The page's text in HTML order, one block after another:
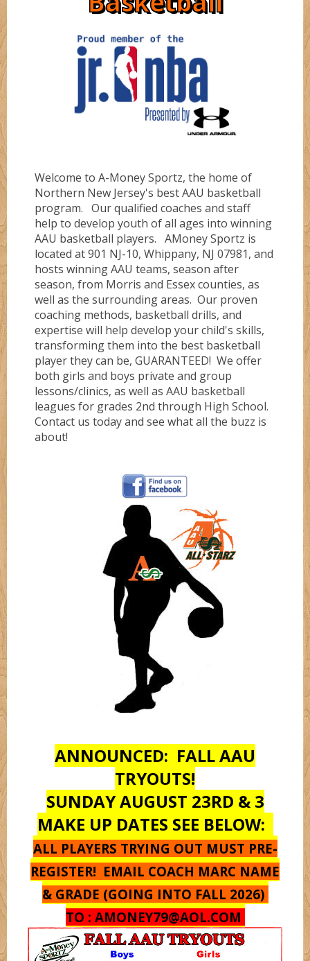
Flashz
FLORIDA #1
FLORIDA #4
Gold
Green
Grizzlez
Pantherz
Platnium
Rebelz
Seton Hall
Shooterz
Testimonials
Welcome to A-Money Sportz, the home of
Northern New Jersey's best AAU basketball
program. Our qualified coaches and staff
help to develop youth of all ages into winning
AAU basketball players. AMoney Sportz is
located at 901 NJ-10, Whippany, NJ 07981, and
hosts winning AAU teams, season after
season, from Morris and Essex counties, as
well as the surrounding areas. Our proven
coaching methods, basketball drills, and
expertise will help develop your child's skills,
transforming them into the best basketball
player they can be, GUARANTEED! We offer
both girls and boys private and group
lessons/clinics, as well as AAU basketball
leagues for grades 2nd through High School.
Contact us today and see what all the buzz is
about!
ANNOUNCED: FALL AAU
TRYOUTS!
SUNDAY AUGUST 23RD & 3
MAKE UP DATES SEE BELOW:
ALL PLAYERS TRYING OUT MUST PRE-
REGISTER! EMAIL COACH MARC NAME
& GRADE (GOING INTO FALL 2026)
TO : AMONEY79@AOL.COM